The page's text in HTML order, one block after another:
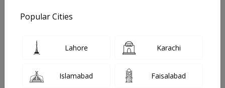
FOR MEDIA QUERIES PLEASE CONTACT
Mahnoor@instacare.software
Popular Cities
Lahore Karachi
Islamabad Faisalabad